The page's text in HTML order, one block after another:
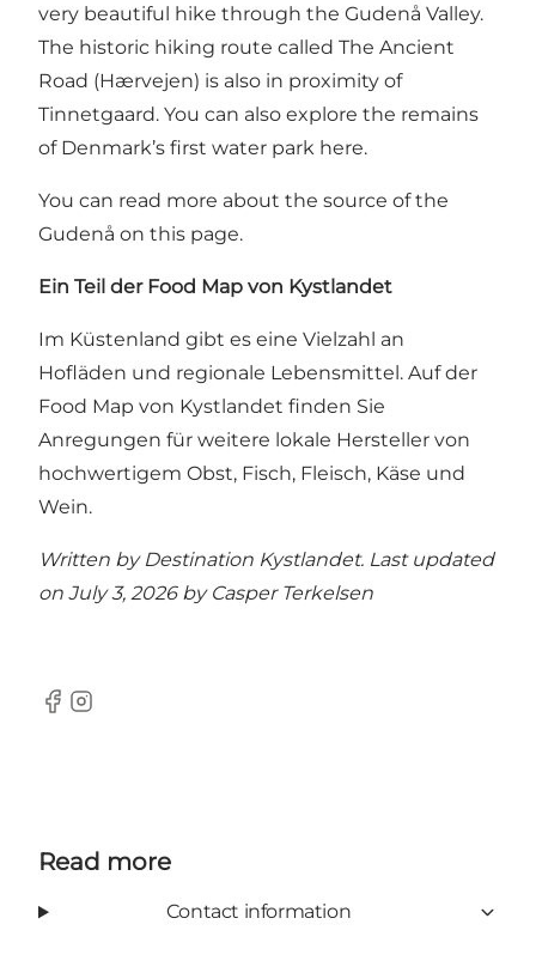
very beautiful hike through the Gudenå Valley.
The historic hiking route called The Ancient
Road (Hærvejen) is also in proximity of
Tinnetgaard. You can also explore the remains
of Denmark’s first water park here.
You can read more about the source of the
Gudenå on this page.
Ein Teil der Food Map von Kystlandet
Im Küstenland gibt es eine Vielzahl an
Hofläden und regionale Lebensmittel. Aufder
Food Map von Kystlandet finden Sie
Anregungen für weitere lokale Hersteller von
hochwertigem Obst, Fisch, Fleisch, Käse und
Wein.
Written by Destination Kystlandet. Last updated
on July 3, 2026 by Casper Terkelsen
Facebook
Instagram
Read more
Contact information